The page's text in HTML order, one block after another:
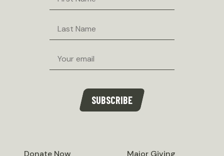
SUBSCRIBE
Donate Now
Major Giving